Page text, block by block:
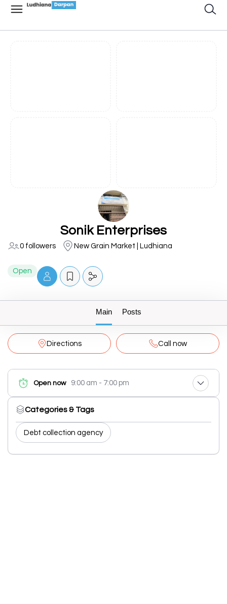
Sonik Enterprises
0 followers New Grain Market | Ludhiana
Open
Main Posts
Directions Call now
Open now 9:00 am - 7:00 pm
Categories & Tags
Debt collection agency